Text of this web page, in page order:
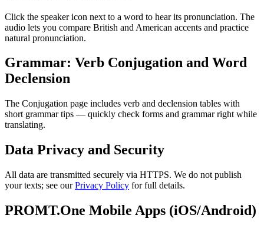
Click the speaker icon next to a word to hear its pronunciation. The
audio lets you compare British and American accents and practice
natural pronunciation.
Grammar: Verb Conjugation and Word
Declension
The Conjugation page includes verb and declension tables with
short grammar tips — quickly check forms and grammar right while
translating.
Data Privacy and Security
All data are transmitted securely via HTTPS. We do not publish
your texts; see ourPrivacy Policy for full details.
PROMT.One Mobile Apps (iOS/Android)